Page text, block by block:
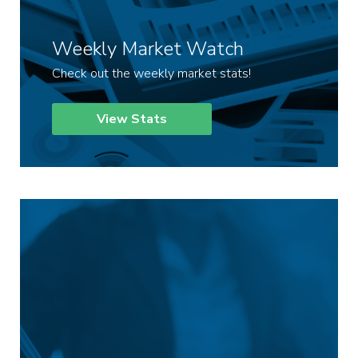
Weekly Market Watch
Check out the weekly market stats!
View Stats